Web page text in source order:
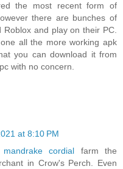
the most recent form of
there are bunches of
and play on their PC.
all the more working apk
you can download it from
with no concern.
at 8:10 PM
mandrake cordial farm the
in Crow's Perch. Even